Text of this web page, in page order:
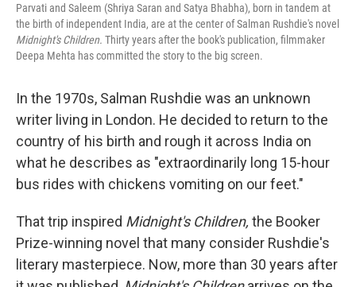
Parvati and Saleem (Shriya Saran and Satya Bhabha), born in tandem at
the birth of independent India, are at the center of Salman Rushdie's novel
Midnight's Children. Thirty years after the book's publication, filmmaker
Deepa Mehta has committed the story to the big screen.
In the 1970s, Salman Rushdie was an unknown
writer living in London. He decided to return to the
country of his birth and rough it across India on
what he describes as "extraordinarily long 15-hour
bus rides with chickens vomiting on our feet."
That trip inspired Midnight's Children, the Booker
Prize-winning novel that many consider Rushdie's
literary masterpiece. Now, more than 30 years after